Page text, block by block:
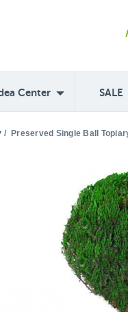
Center SALE
/ Preserved Single Ball